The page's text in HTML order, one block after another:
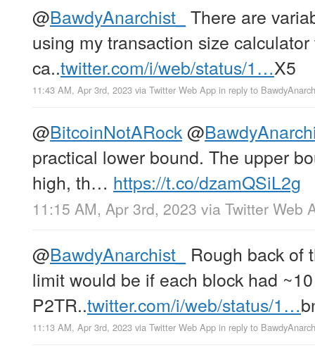
@BawdyAnarchist_ There are
using my transaction size calculator
ca..twitter.com/i/web/status/1…X5
11:43 AM, Apr 3rd, 2023 via Twitter Web App in reply to
@BitcoinNotARock@
practical lower bound. The upper
high, th… https://t.co/dzamQSiL2g
11:15 AM, Apr 3rd, 2023 via Twitter Web
@BawdyAnarchist_
Rough back of
limit would be if each block had
P2TR..twitter.com/i/web/status/1…
11:13 AM, Apr 3rd, 2023 via Twitter Web App in reply to